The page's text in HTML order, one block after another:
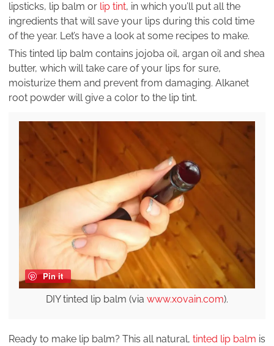
lipsticks, lip balm or lip tint, in which you’ll put all the
ingredients that will save your lips during this cold time
of the year. Let’s have a look at some recipes to make.
This tinted lip balm contains jojoba oil, argan oil and shea
butter, which will take care of your lips for sure,
moisturize them and prevent from damaging. Alkanet
root powder will give a color to the lip tint.
Pin it
DIY tinted lip balm (via www.xovain.com).
Ready to make lip balm? This all natural, tinted lip balm is